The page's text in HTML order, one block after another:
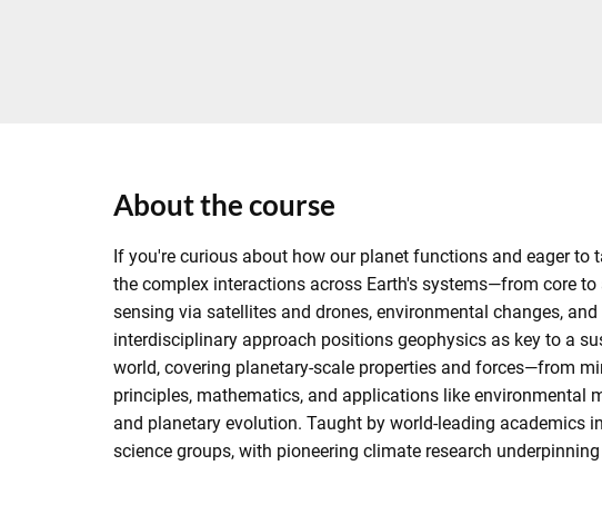
About the course
If you're curious about how our planet functions and eager
the complex interactions across Earth's systems—from core
sensing via satellites and drones, environmental changes,
interdisciplinary approach positions geophysics as key to a
world, covering planetary-scale properties and forces—from
principles, mathematics, and applications like environmental
and planetary evolution. Taught by world-leading academics
science groups, with pioneering climate research